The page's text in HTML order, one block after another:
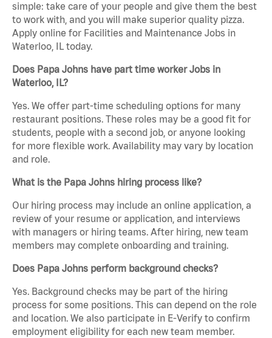
simple: take care of your people and give them the best
to work with, and you will make superior quality pizza.
Apply online for Facilities and Maintenance Jobs in
Waterloo, IL today.
Does Papa Johns have part time worker Jobs in
Waterloo, IL?
Yes. We offer part-time scheduling options for many
restaurant positions. These roles may be a good fit for
students, people with a second job, or anyone looking
for more flexible work. Availability may vary by location
and role.
What is the Papa Johns hiring process like?
Our hiring process may include an online application, a
review of your resume or application, and interviews
with managers or hiring teams. After hiring, new team
members may complete onboarding and training.
Does Papa Johns perform background checks?
Yes. Background checks may be part of the hiring
process for some positions. This can depend on the role
and location. We also participate in E-Verify to confirm
employment eligibility for each new team member.